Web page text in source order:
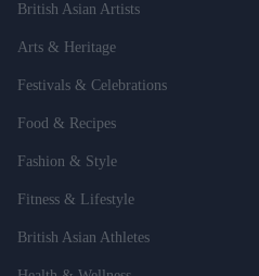
British Asian Artists
Arts & Heritage
Festivals & Celebrations
Food & Recipes
Fashion & Style
Fitness & Lifestyle
British Asian Athletes